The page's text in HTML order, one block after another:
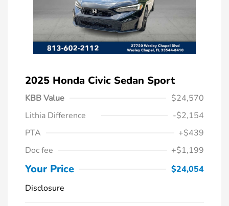
2025 Honda Civic Sedan Sport
KBB Value
$24,570
Lithia Difference
-$2,154
PTA
+$439
Doc fee
+$1,199
Your Price
$24,054
Disclosure